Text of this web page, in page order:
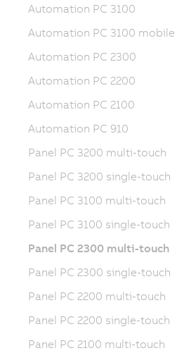
Automation PC 3100
Automation PC 3100 mobile
Automation PC 2300
Automation PC 2200
Automation PC 2100
Automation PC 910
Panel PC 3200 multi-touch
Panel PC 3200 single-touch
Panel PC 3100 multi-touch
Panel PC 3100 single-touch
Panel PC 2300 multi-touch
Panel PC 2300 single-touch
Panel PC 2200 multi-touch
Panel PC 2200 single-touch
Panel PC 2100 multi-touch